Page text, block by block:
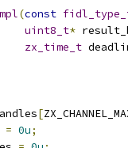
(const
uint8_t*
zx_time_t
[
= 0u;